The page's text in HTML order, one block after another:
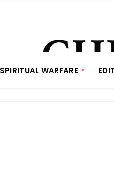
SPIRITUAL WARFARE